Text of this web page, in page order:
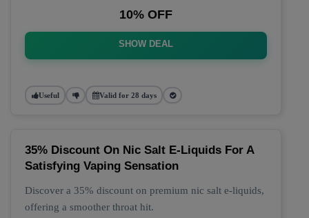
10% OFF
SHOW DEAL
Useful Valid for 28 days
35% Discount On Nic Salt E-Liquids For A
Satisfying Vaping Sensation
Discover a 35% discount on premium nic salt e-liquids,
offering a smoother throat hit.